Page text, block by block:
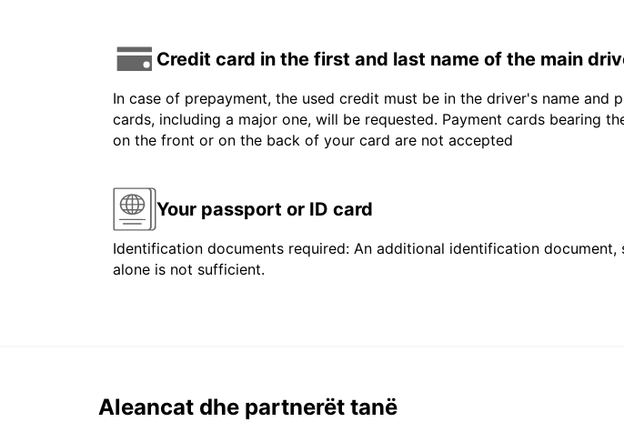
Credit card in the first and last name of the main
In case of prepayment, the used credit must be in the driver's name
cards, including a major one, will be requested. Payment cards bearing
on the front or on the back of your card are not accepted
Your passport or ID card
Identification documents required: An additional identification
alone is not sufficient.
Aleancat dhe partnerët tanë